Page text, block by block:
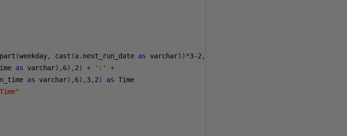
(weekday, cast (a. next_run_date as varchar))*3-2 ,
as varchar), 6), 2) + ':'
+
as varchar), 6), 3, 2) as